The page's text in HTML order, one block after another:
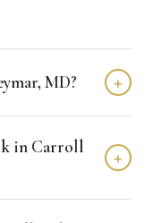
MD? +
level, and
item estimates
in Carroll
+